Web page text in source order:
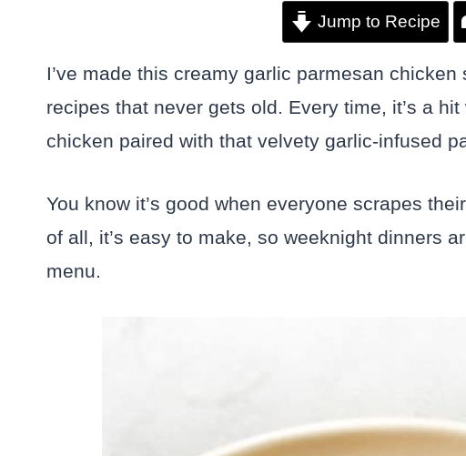
Jump to Recipe
I’ve made this creamy garlic parmesan
recipes that never gets old. Every time, it’s a
chicken paired with that velvety garlic-infused
You know it’s good when everyone scrapes
of all, it’s easy to make, so weeknight dinners
menu.